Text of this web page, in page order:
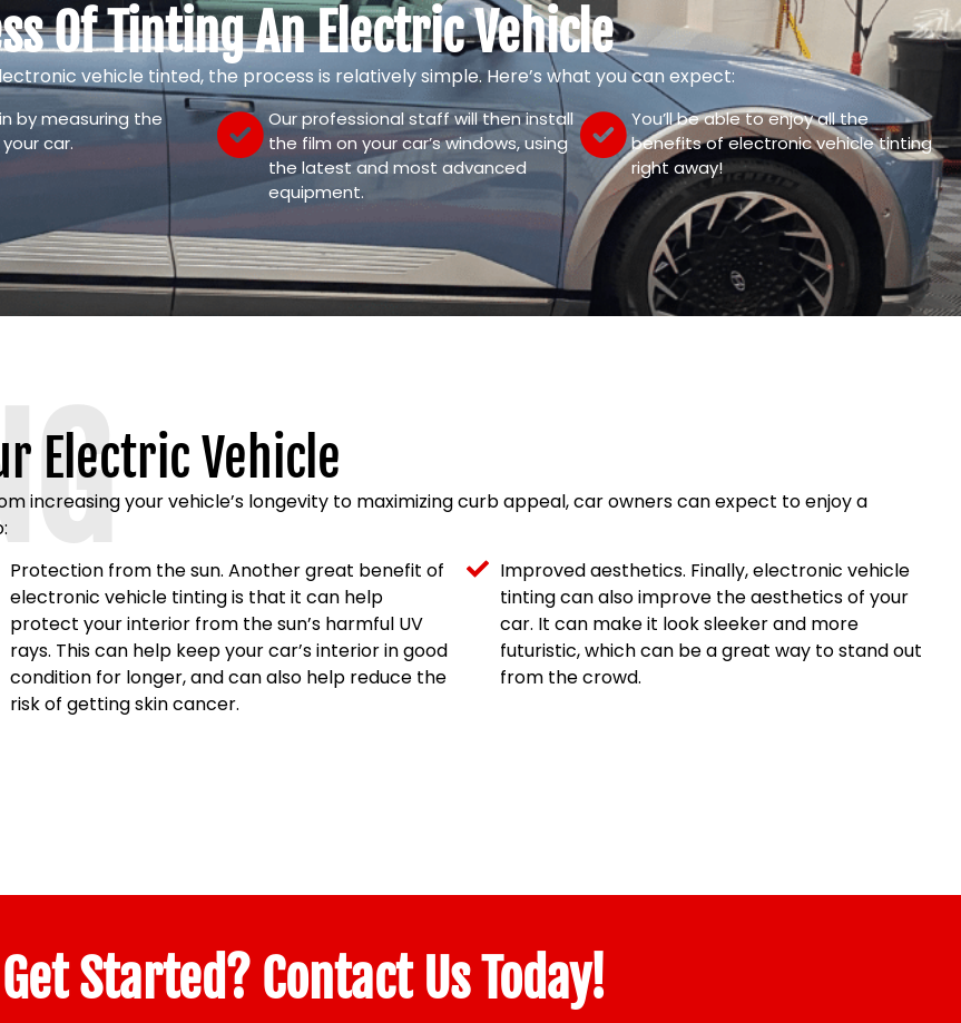
Of Tinting An Electric Vehicle
vehicle tinted, the process is relatively simple. Here’s what you can expect:
by measuring the
car.
Our professional staff will then install
the film on your car’s windows, using
the latest and most advanced
equipment.
You’ll be able to enjoy all the
benefits of electronic vehicle tinting
right away!
Electric Vehicle
increasing your vehicle’s longevity to maximizing curb appeal, car owners can expect to enjoy a
Protection from the sun. Another great benefit of
electronic vehicle tinting is that it can help
protect your interior from the sun’s harmful UV
rays. This can help keep your car’s interior in good
condition for longer, and can also help reduce the
risk of getting skin cancer.
Improved aesthetics. Finally, electronic vehicle
tinting can also improve the aesthetics of your
car. It can make it look sleeker and more
futuristic, which can be a great way to stand out
from the crowd.
Get Started? Contact Us Today!